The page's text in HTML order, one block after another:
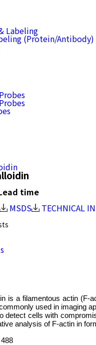
Labeling
(Protein/Antibody)
time
MSDS TECHNICAL
is a filamentous actin (F-
used in imaging
detect cells with
analysis of F-actin in